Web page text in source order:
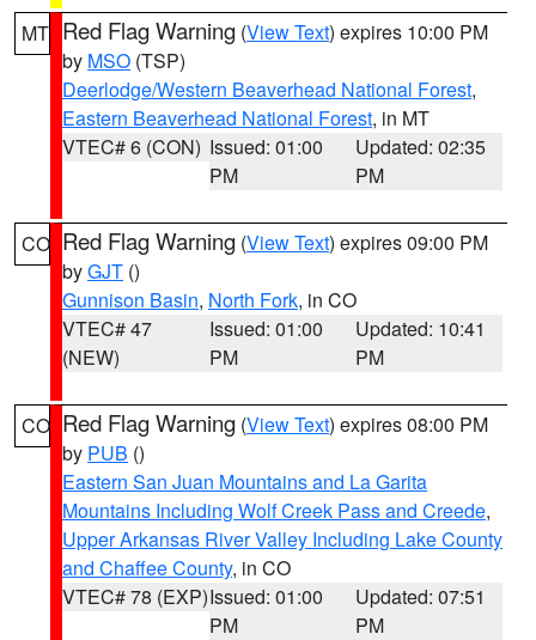
MT Red Flag Warning (View Text) expires 10:00 PM
by MSO (TSP)
Deerlodge/Western Beaverhead National Forest,
Eastern Beaverhead National Forest, in MT
VTEC# 6 (CON) Issued: 01:00
PM
Updated: 02:35
PM
CO Red Flag Warning (View Text) expires 09:00 PM
byGJT ()
Gunnison Basin, North Fork, in CO
VTEC# 47
(NEW)
Issued: 01:00
PM
Updated: 10:41
PM
CO Red Flag Warning (View Text) expires 08:00 PM
by PUB ()
Eastern San Juan Mountains and La Garita
Mountains Including Wolf Creek Pass and Creede,
Upper Arkansas River Valley Including Lake County
and Chaffee County, in CO
VTEC# 78 (EXP)Issued: 01:00
PM
Updated: 07:51
PM